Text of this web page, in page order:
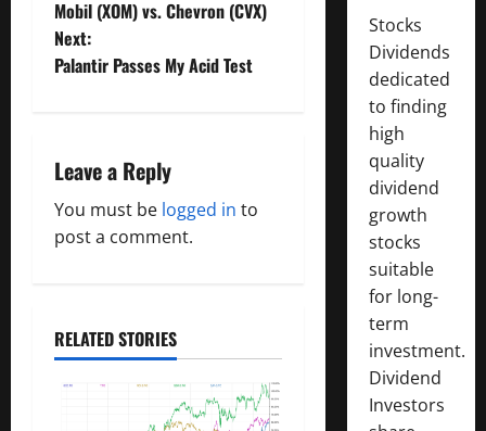
o
s
a
v
g
a
Mobil (XOM) vs. Chevron (CVX)
Next:
Palantir Passes My Acid Test
Leave a Reply
You must be logged in to
post a comment.
RELATED STORIES
Stocks
Dividends
dedicated
to finding
high
quality
dividend
growth
stocks
suitable
for long-
term
investment.
Dividend
Investors